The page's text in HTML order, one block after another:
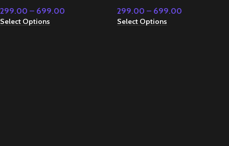
299.00 – 699.00
Select Options
299.00 – 699.00
Select Options